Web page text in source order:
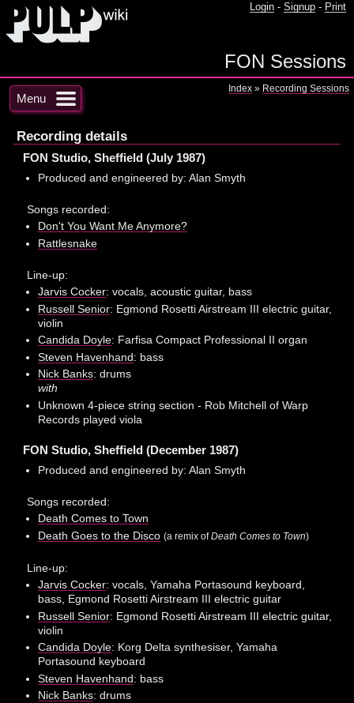
Login - Signup - Print
FON Sessions
Menu
Index » Recording Sessions
Recording details
FON Studio, Sheffield (July 1987)
Produced and engineered by: Alan Smyth
Songs recorded:
Don't You Want Me Anymore?
Rattlesnake
Line-up:
Jarvis Cocker: vocals, acoustic guitar, bass
Russell Senior: Egmond Rosetti Airstream III electric guitar,
violin
Candida Doyle: Farfisa Compact Professional II organ
Steven Havenhand: bass
Nick Banks: drums
with
Unknown 4-piece string section - Rob Mitchell of Warp
Records played viola
FON Studio, Sheffield (December 1987)
Produced and engineered by: Alan Smyth
Songs recorded:
Death Comes to Town
Death Goes to the Disco (a remix ofDeath Comes to Town)
Line-up:
Jarvis Cocker: vocals, Yamaha Portasound keyboard,
bass, Egmond Rosetti Airstream III electric guitar
Russell Senior: Egmond Rosetti Airstream III electric guitar,
violin
Candida Doyle: Korg Delta synthesiser, Yamaha
Portasound keyboard
Steven Havenhand: bass
Nick Banks: drums